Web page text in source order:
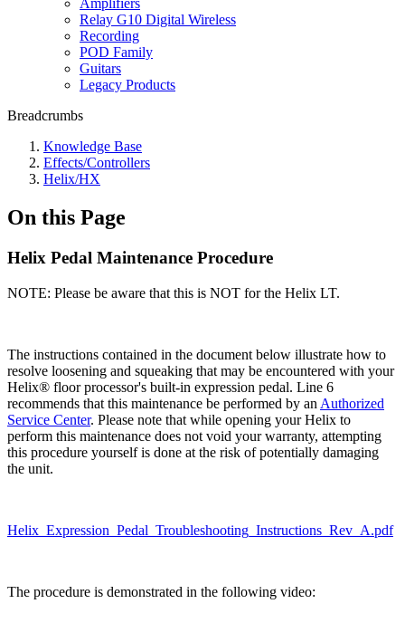
Amplifiers
Relay G10 Digital Wireless
Recording
POD Family
Guitars
Legacy Products
Breadcrumbs
Knowledge Base
Effects/Controllers
Helix/HX
On this Page
Helix Pedal Maintenance Procedure
NOTE: Please be aware that this is NOT for the Helix LT.
The instructions contained in the document below illustrate how to
resolve loosening and squeaking that may be encountered with your
Helix® floor processor's built-in expression pedal. Line 6
recommends that this maintenance be performed by an Authorized
Service Center. Please note that while opening your Helix to
perform this maintenance does not void your warranty, attempting
this procedure yourself is done at the risk of potentially damaging
the unit.
Helix_Expression_Pedal_Troubleshooting_Instructions_Rev_A.pdf
The procedure is demonstrated in the following video: